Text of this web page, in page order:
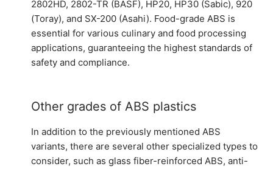
2802HD, 2802-TR (BASF), HP20, HP30 (Sabic), 920
(Toray), and SX-200 (Asahi). Food-grade ABS is
essential for various culinary and food processing
applications, guaranteeing the highest standards of
safety and compliance.
Other grades of ABS plastics
In addition to the previously mentioned ABS
variants, there are several other specialized types to
consider, such as glass fiber-reinforced ABS, anti-